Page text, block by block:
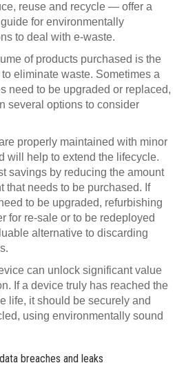
reuse and recycle — offer a
for environmentally
to deal with e-waste.
of products purchased is the
eliminate waste. Sometimes a
need to be upgraded or replaced,
several options to consider
properly maintained with minor
will help to extend the lifecycle.
savings by reducing the amount
that needs to be purchased. If
to be upgraded, refurbishing
for re-sale or to be redeployed
alternative to discarding
can unlock significant value
If a device truly has reached the
life, it should be securely and
using environmentally sound
breaches and leaks